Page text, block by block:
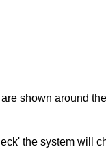
shown around
the system will